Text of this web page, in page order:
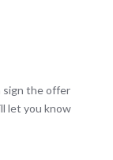
sign the offer
let you know